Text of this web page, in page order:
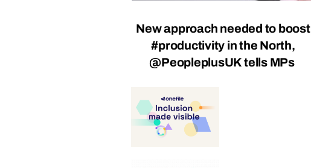
New approach needed to boost
#productivity in the North,
@PeopleplusUK tells MPs